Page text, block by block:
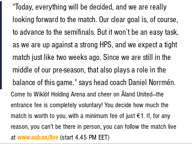
"Today, everything will be decided, and we are really
looking forward to the match. Our clear goal is, of course,
to advance to the semifinals. But it won’t be an easy task,
as we are up against a strong HPS, and we expect a tight
match just like two weeks ago. Since we are still in the
middle of our pre-season, that also plays a role in the
balance of this game," says head coach Daniel Norrmén.
Come to Wiklöf Holding Arena and cheer on Åland United—the
entrance fee is completely voluntary! You decide how much the
match is worth to you, with a minimum fee of just €1. If, for any
reason, you can’t be there in person, you can follow the match live
at www.aub.ax/live (start 4.45 PM EET)